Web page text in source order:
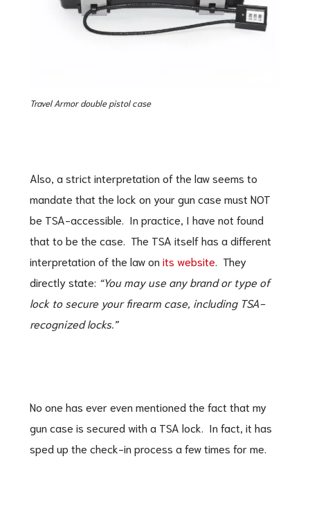
Travel Armor double pistol case
Also, a strict interpretation of the law seems to
mandate that the lock on your gun case must NOT
be TSA-accessible. In practice, I have not found
that to be the case. The TSA itself has a different
interpretation of the law on its website . They
directly state: “You may use any brand or type of
lock to secure your firearm case, including TSA-
recognized locks.”
No one has ever even mentioned the fact that my
gun case is secured with a TSA lock. In fact, it has
sped up the check-in process a few times for me.